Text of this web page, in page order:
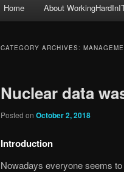
Home About
CATEGORY ARCHIVES:
Nuclear data
Posted on October 2, 2018
Introduction
Nowadays everyone seems